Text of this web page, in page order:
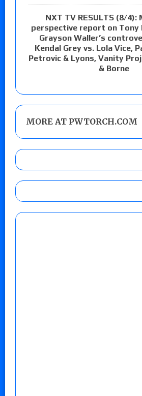
NXT TV RESULTS (8/4):
perspective report on Tony
Grayson Waller’s
Kendal Grey vs. Lola Vice,
Petrovic & Lyons, Vanity
& Borne
MORE AT PWTORCH.COM